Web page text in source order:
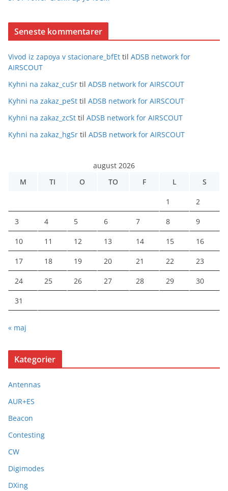
Seneste kommentarer
Vivod iz zapoya v stacionare_bfEt til ADSB network for
AIRSCOUT
Kyhni na zakaz_cuSr til ADSB network for AIRSCOUT
Kyhni na zakaz_peSt til ADSB network for AIRSCOUT
Kyhni na zakaz_zcSt til ADSB network for AIRSCOUT
Kyhni na zakaz_hgSr til ADSB network for AIRSCOUT
august 2026
M
TI O TO F L S
1 2
3 4 5 6 7 8 9
10 11 12 13 14 15 16
17 18 19 20 21 22 23
24 25 26 27 28 29 30
31
« maj
Kategorier
Antennas
AUR+ES
Beacon
Contesting
CW
Digimodes
DXing